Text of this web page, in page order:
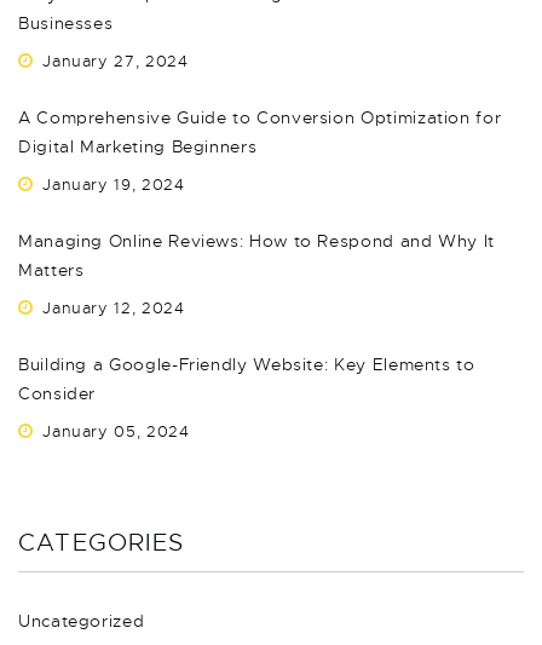
Businesses
January 27, 2024
A Comprehensive Guide to Conversion Optimization for
Digital Marketing Beginners
January 19, 2024
Managing Online Reviews: How to Respond and Why It
Matters
January 12, 2024
Building a Google-Friendly Website: Key Elements to
Consider
January 05, 2024
CATEGORIES
Uncategorized